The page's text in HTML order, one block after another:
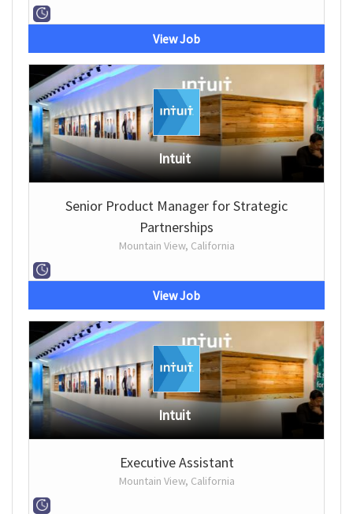
View Job
Intuit
Senior Product Manager for Strategic
Partnerships
Mountain View, California
View Job
Intuit
Executive Assistant
Mountain View, California